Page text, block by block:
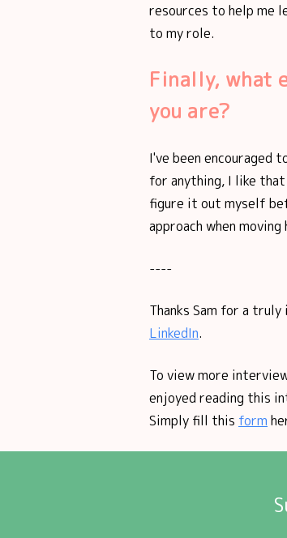
resources to help me
to my role.
Finally, what
you are?
I've been encouraged
for anything, I like
figure it out myself
approach when
----
Thanks Sam for a
LinkedIn.
To view more
enjoyed reading this
Simply fill this form